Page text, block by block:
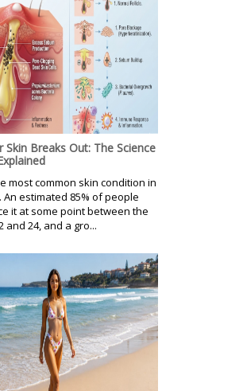
Skin Breaks Out: The Science
most common skin condition in
An estimated 85% of people
it at some point between the
and 24, and a gro...